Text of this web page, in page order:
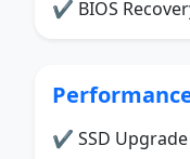
✔ BIOS
✔ SSD Upgrade